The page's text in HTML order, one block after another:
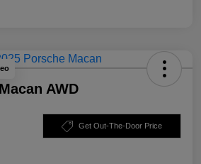
AWD
Get Out-The-Door Price